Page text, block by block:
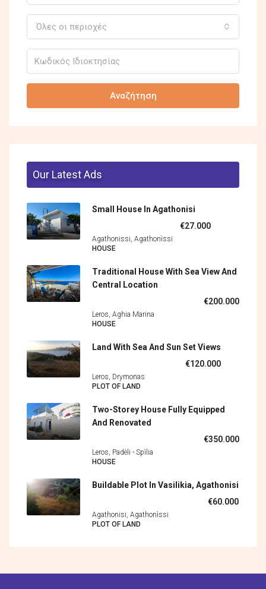
Όλες οι περιοχές
Αναζήτηση
Our Latest Ads
Small House In Agathonisi
€27.000
Agathonissi, Agathonìssi
HOUSE
Traditional House With Sea View And
Central Location
€200.000
Leros, Aghia Marina
HOUSE
Land With Sea And Sun Set Views
€120.000
Leros, Drymonas
PLOT OF LAND
Two-Storey House Fully Equipped
And Renovated
€350.000
Leros, Padèli - Spìlia
HOUSE
Buildable Plot In Vasilikia, Agathonisi
€60.000
Agathonisi, Agathonìssi
PLOT OF LAND